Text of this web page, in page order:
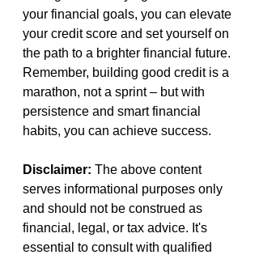
your financial goals, you can elevate
your credit score and set yourself on
the path to a brighter financial future.
Remember, building good credit is a
marathon, not a sprint – but with
persistence and smart financial
habits, you can achieve success.
Disclaimer: The above content
serves informational purposes only
and should not be construed as
financial, legal, or tax advice. It's
essential to consult with qualified